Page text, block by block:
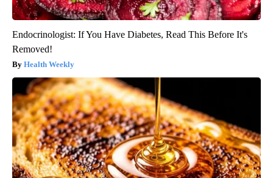
Endocrinologist: If You Have Diabetes, Read This Before It's
Removed!
Health Weekly